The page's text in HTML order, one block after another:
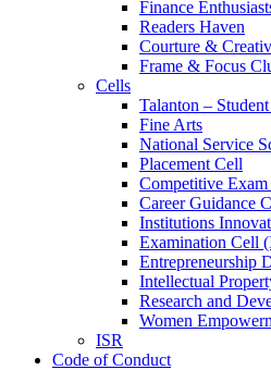
Finance
Readers Haven
Courture &
Frame & Focus
Cells
Talanton –
Fine Arts
National Service
Placement Cell
Competitive
Career Guidance
Institutions
Examination Cell
Entrepreneurship
Intellectual
Research and
Women
ISR
Code of Conduct